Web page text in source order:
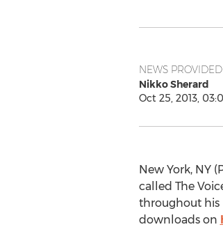
NEWS
Nikko Sherard
Oct 25, 2013,
New York, NY
called The
throughout his
downloads on